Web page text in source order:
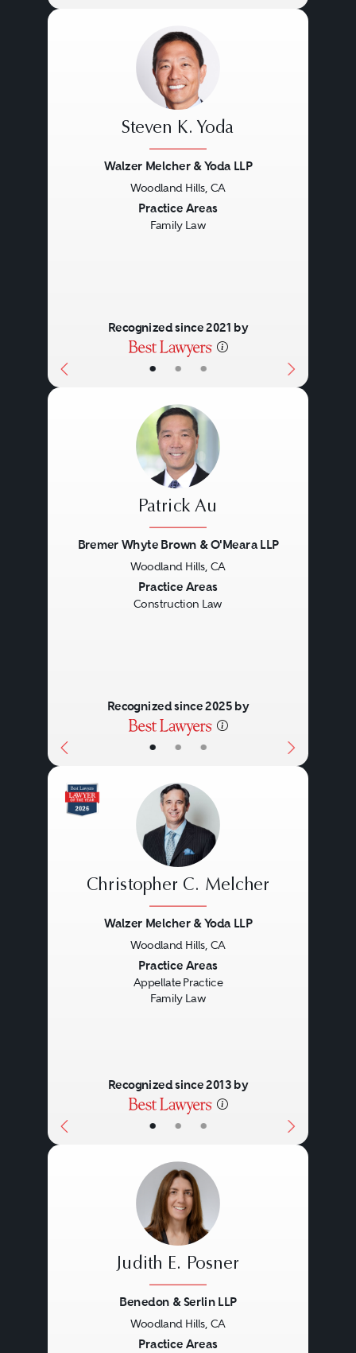
• • •
Steven K. Yoda
Walzer Melcher & Yoda LLP
Woodland Hills, CA
Practice Areas
Family Law
Recognized since 2021 by
• • •
Patrick Au
Bremer Whyte Brown & O'Meara LLP
Woodland Hills, CA
Practice Areas
Construction Law
Recognized since 2025 by
• • •
Christopher C. Melcher
Walzer Melcher & Yoda LLP
Woodland Hills, CA
Practice Areas
Appellate Practice
Family Law
Recognized since 2013 by
Judith E. Posner
Benedon & Serlin LLP
Woodland Hills, CA
Practice Areas